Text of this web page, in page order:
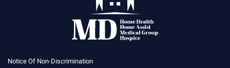
Notice Of Non-Discrimination